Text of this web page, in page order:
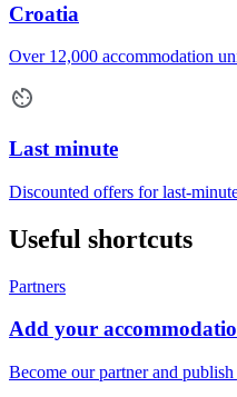
Croatia
Over 12,000 accommodation
Last minute
Discounted offers for last-
Useful shortcuts
Partners
Add your
Become our partner and